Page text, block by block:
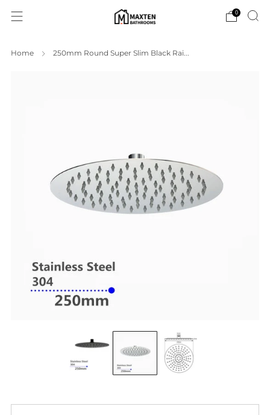
0
Home 250mm Round Super Slim Black Rai...